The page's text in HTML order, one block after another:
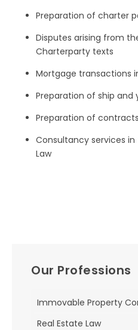
Preparation of charter
Disputes arising from
Charterparty texts
Mortgage transactions
Preparation of ship
Preparation of
Consultancy services
Law
Our Professions
Immovable Property
Real Estate Law